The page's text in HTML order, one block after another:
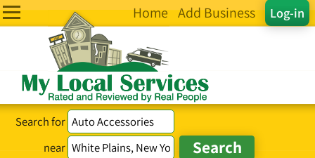
Log-in
Home Add Business
Search for
near